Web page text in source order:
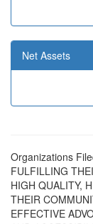
Net Assets
Organizations
FULFILLING
HIGH QUALITY,
THEIR
EFFECTIVE